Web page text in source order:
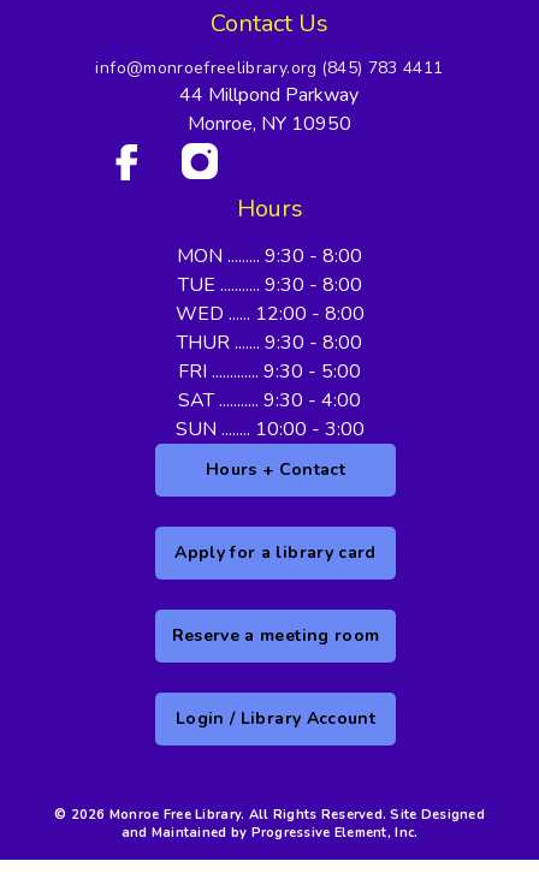
Contact Us
info@monroefreelibrary.org (845) 783 4411
44 Millpond Parkway
Monroe, NY 10950
Hours
MON ......... 9:30 - 8:00
TUE ........... 9:30 - 8:00
WED ...... 12:00 - 8:00
THUR ....... 9:30 - 8:00
FRI ............. 9:30 - 5:00
SAT ........... 9:30 - 4:00
SUN ........ 10:00 - 3:00
Hours + Contact
Apply for a library card
Reserve a meeting room
Login / Library Account
© 2026 Monroe Free Library. All Rights Reserved. Site Designed
and Maintained by Progressive Element, Inc.